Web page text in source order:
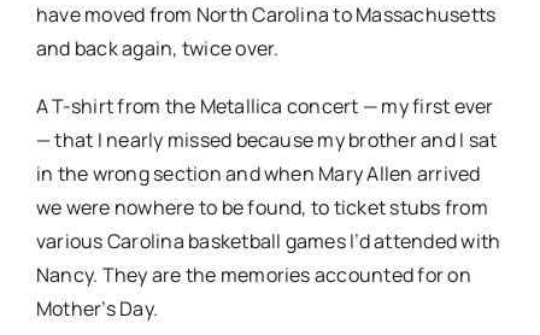
have moved from North Carolina to Massachusetts
and back again, twice over.
A T-shirt from the Metallica concert — my first ever
— that I nearly missed because my brother and I sat
in the wrong section and when Mary Allen arrived
we were nowhere to be found, to ticket stubs from
various Carolina basketball games I’d attended with
Nancy. They are the memories accounted for on
Mother’s Day.